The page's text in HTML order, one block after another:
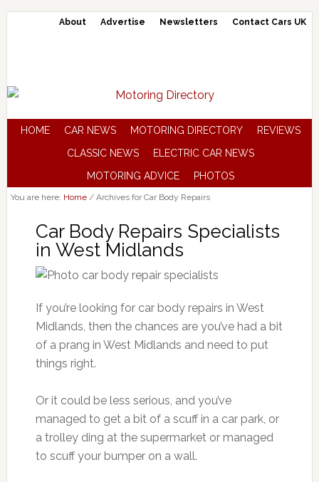
About Advertise Newsletters Contact Cars UK
HOME CAR NEWS MOTORING DIRECTORY
REVIEWS
CLASSIC NEWS
ELECTRIC CAR NEWS
MOTORING ADVICE
PHOTOS
You are here: Home /Archives for Car Body Repairs
Car Body Repairs Specialists
in West Midlands
If you’re looking for car body repairs in West
Midlands, then the chances are you’ve had a bit
of a prang in West Midlands and need to put
things right.
Or it could be less serious, and you’ve
managed to get a bit of a scuff in a car park, or
a trolley ding at the supermarket or managed
to scuff your bumper on a wall.